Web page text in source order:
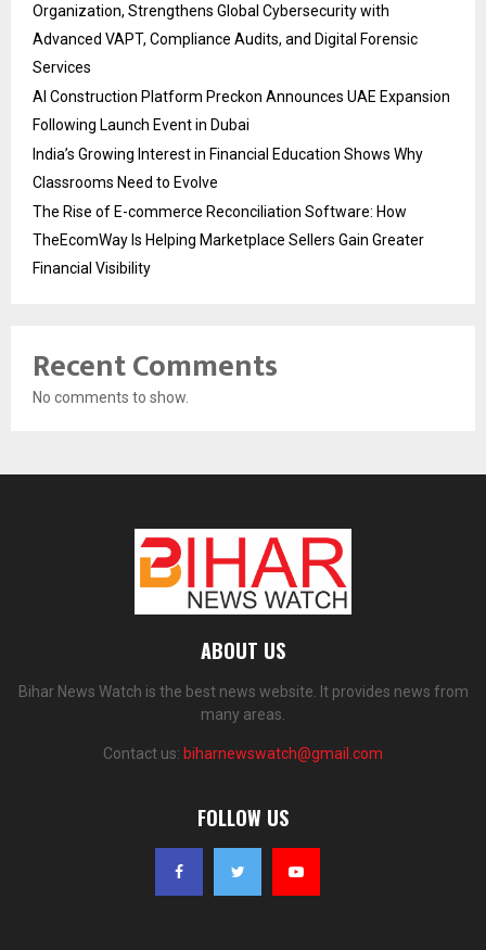
Organization, Strengthens Global Cybersecurity with
Advanced VAPT, Compliance Audits, and Digital Forensic
Services
AI Construction Platform Preckon Announces UAE Expansion
Following Launch Event in Dubai
India’s Growing Interest in Financial Education Shows Why
Classrooms Need to Evolve
The Rise of E-commerce Reconciliation Software: How
TheEcomWay Is Helping Marketplace Sellers Gain Greater
Financial Visibility
Recent Comments
No comments to show.
ABOUT US
Bihar News Watch is the best news website. It provides news from
many areas.
Contact us: biharnewswatch@gmail.com
FOLLOW US